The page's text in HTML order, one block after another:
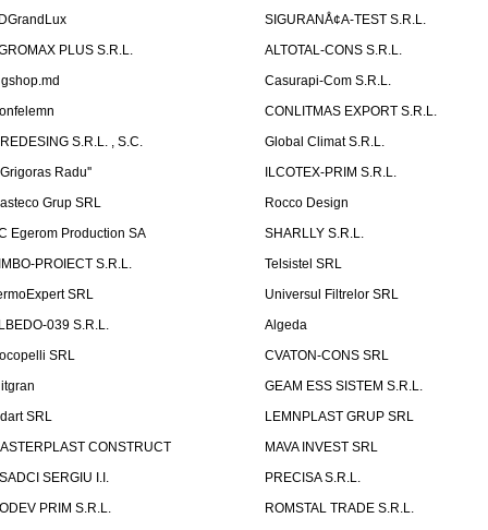
SIGURANÅ¢A-TEST S.R.L.
PLUS S.R.L.
ALTOTAL-CONS S.R.L.
Casurapi-Com S.R.L.
CONLITMAS EXPORT S.R.L.
S.R.L. , S.C.
Global Climat S.R.L.
Radu''
ILCOTEX-PRIM S.R.L.
Grup SRL
Rocco Design
Egerom Production SA
SHARLLY S.R.L.
PROIECT S.R.L.
Telsistel SRL
SRL
Universul Filtrelor SRL
039 S.R.L.
Algeda
SRL
CVATON-CONS SRL
GEAM ESS SISTEM S.R.L.
SRL
LEMNPLAST GRUP SRL
CONSTRUCT
MAVA INVEST SRL
SERGIU I.I.
PRECISA S.R.L.
PRIM S.R.L.
ROMSTAL TRADE S.R.L.